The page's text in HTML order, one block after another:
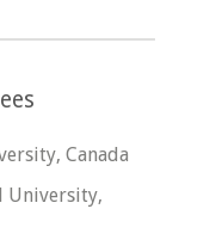
Canada
University,